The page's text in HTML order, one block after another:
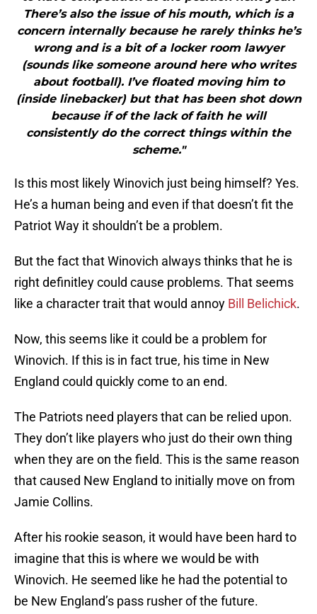
There’s also the issue of his mouth, which is a
concern internally because he rarely thinks he’s
wrong and is a bit of a locker room lawyer
(sounds like someone around here who writes
about football). I’ve floated moving him to
(inside linebacker) but that has been shot down
because if of the lack of faith he will
consistently do the correct things within the
scheme."
Is this most likely Winovich just being himself? Yes.
He’s a human being and even if that doesn’t fit the
Patriot Way it shouldn’t be a problem.
But the fact that Winovich always thinks that he is
right definitley could cause problems. That seems
like a character trait that would annoy Bill Belichick.
Now, this seems like it could be a problem for
Winovich. If this is in fact true, his time in New
England could quickly come to an end.
The Patriots need players that can be relied upon.
They don’t like players who just do their own thing
when they are on the field. This is the same reason
that caused New England to initially move on from
Jamie Collins.
After his rookie season, it would have been hard to
imagine that this is where we would be with
Winovich. He seemed like he had the potential to
be New England’s pass rusher of the future.